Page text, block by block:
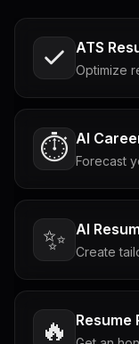
ATS
Optimize
⏱️ AI
Forecast
✨ AI
Create
🔥 Resume